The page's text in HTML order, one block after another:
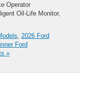
Operator
Oil-Life Monitor,
2026 Ford
Ford
»